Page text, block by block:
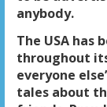
anybody.
The USA has
throughout
everyone
tales about